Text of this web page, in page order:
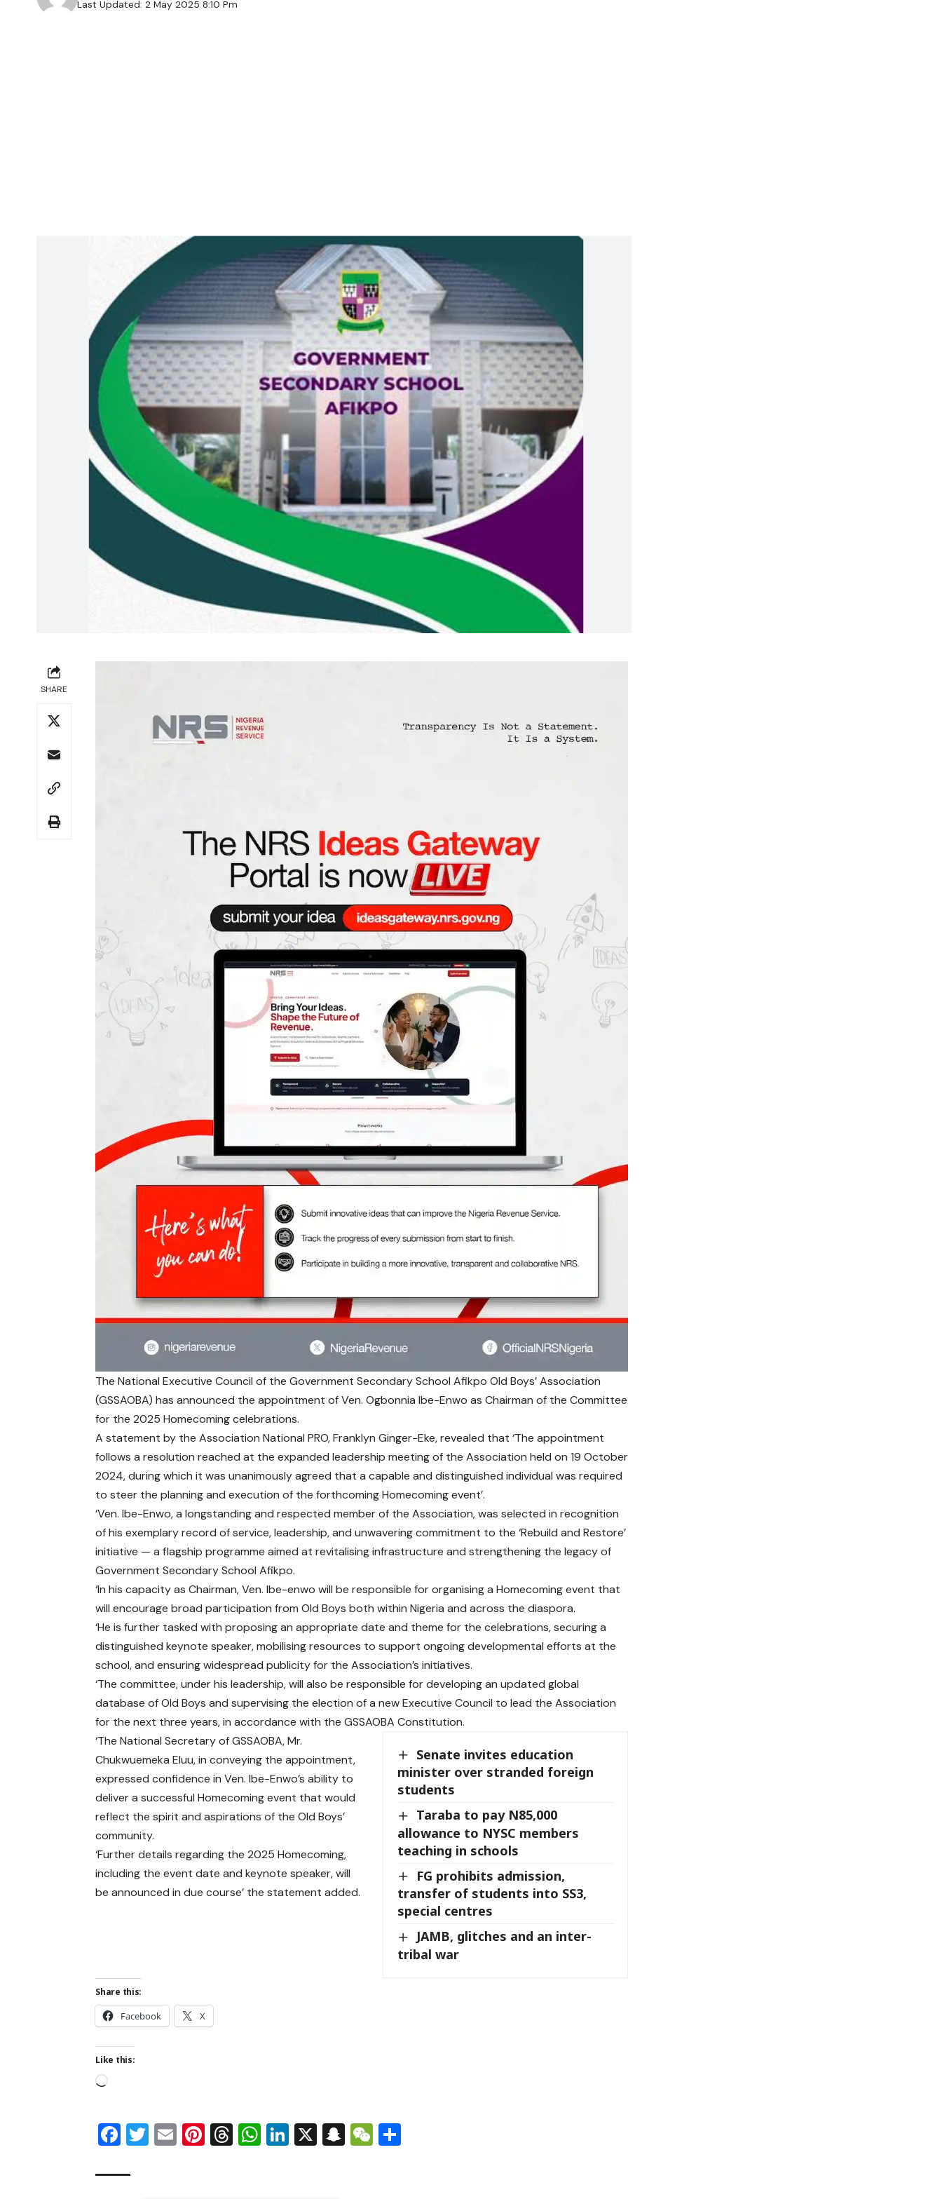
Last Updated: 2 May 2025 8:10 Pm
SHARE
The National Executive Council of the Government Secondary School Afikpo Old Boys’ Association
(GSSAOBA) has announced the appointment of Ven. Ogbonnia Ibe-Enwo as Chairman of the Committee
for the 2025 Homecoming celebrations.
A statement by the Association National PRO, Franklyn Ginger-Eke, revealed that ‘The appointment
follows a resolution reached at the expanded leadership meeting of the Association held on 19 October
2024, during which it was unanimously agreed that a capable and distinguished individual was required
to steer the planning and execution of the forthcoming Homecoming event’.
‘Ven. Ibe-Enwo, a longstanding and respected member of the Association, was selected in recognition
of his exemplary record of service, leadership, and unwavering commitment to the ‘Rebuild and Restore’
initiative — a flagship programme aimed at revitalising infrastructure and strengthening the legacy of
Government Secondary School Afikpo.
‘In his capacity as Chairman, Ven. Ibe-enwo will be responsible for organising a Homecoming event that
will encourage broad participation from Old Boys both within Nigeria and across the diaspora.
‘He is further tasked with proposing an appropriate date and theme for the celebrations, securing a
distinguished keynote speaker, mobilising resources to support ongoing developmental efforts at the
school, and ensuring widespread publicity for the Association’s initiatives.
‘The committee, under his leadership, will also be responsible for developing an updated global
database of Old Boys and supervising the election of a new Executive Council to lead the Association
for the next three years, in accordance with the GSSAOBA Constitution.
Senate invites education
minister over stranded foreign
students
Taraba to pay N85,000
allowance to NYSC members
teaching in schools
FG prohibits admission,
transfer of students into SS3,
special centres
JAMB, glitches and an inter-
tribal war
‘The National Secretary of GSSAOBA, Mr.
Chukwuemeka Eluu, in conveying the appointment,
expressed confidence in Ven. Ibe-Enwo’s ability to
deliver a successful Homecoming event that would
reflect the spirit and aspirations of the Old Boys’
community.
‘Further details regarding the 2025 Homecoming,
including the event date and keynote speaker, will
be announced in due course’ the statement added.
Share this:
Facebook X
Like this:
Facebook
Twitter
EmailPinterest
Threads
WhatsApp
LinkedIn
X Snapchat
WeChat